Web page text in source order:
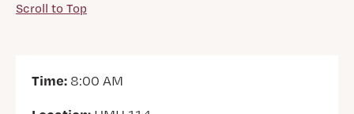
Scroll to Top
Time: 8:00 AM